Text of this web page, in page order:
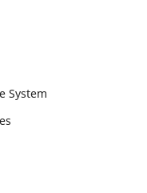
System